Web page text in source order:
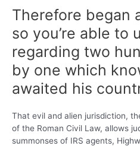
Therefore began
so you’re able to
regarding two
by one which
awaited his
That evil and alien jurisdiction,
of the Roman Civil Law, allows
summonses of IRS agents,